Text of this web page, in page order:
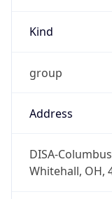
Kind
group
Address
DISA-
Whitehall, OH,